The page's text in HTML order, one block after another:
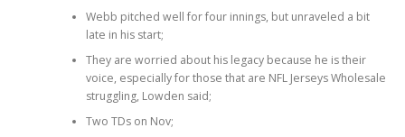
Webb pitched well for four innings, but unraveled a bit
late in his start;
They are worried about his legacy because he is their
voice, especially for those that are NFL Jerseys Wholesale
struggling, Lowden said;
Two TDs on Nov;